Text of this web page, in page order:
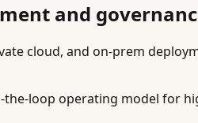
and
cloud, and on-prem
the-loop operating model for